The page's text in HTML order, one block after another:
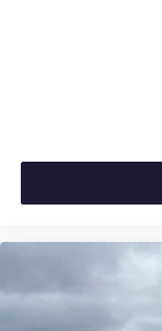
With
files